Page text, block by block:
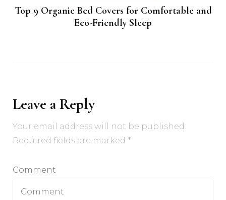
Top 9 Organic Bed Covers for Comfortable and
Eco-Friendly Sleep
Leave a Reply
Your email address will not be published.
Required fields are marked *
Comment